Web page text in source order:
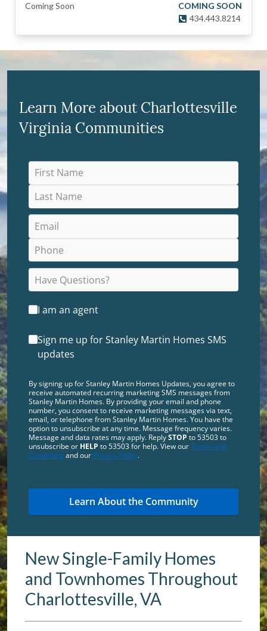
Coming Soon
COMING SOON
434.443.8214
New Single-Family Homes
and Townhomes Throughout
Charlottesville, VA
Learn More about Charlottesville
Virginia Communities
I am an agent
Sign me up for Stanley Martin Homes SMS
updates
By signing up for Stanley Martin Homes Updates, you agree to
receive automated recurring marketing SMS messages from
Stanley Martin Homes. By providing your email and phone
number, you consent to receive marketing messages via text,
email, or telephone from Stanley Martin Homes. You have the
option to unsubscribe at any time. Message frequency varies.
Message and data rates may apply. ReplySTOP to 53503 to
unsubscribe or HELP to 53503 for help. View ourTerms and
Conditions and our Privacy Policy.